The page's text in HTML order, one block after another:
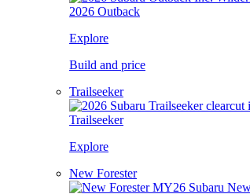
2026 Outback
Explore
Build and price
Trailseeker
Trailseeker
Explore
New Forester